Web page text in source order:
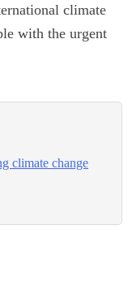
climate
with the urgent
climate change